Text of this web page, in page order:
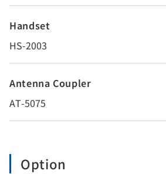
Handset
HS-2003
Antenna Coupler
AT-5075
Option